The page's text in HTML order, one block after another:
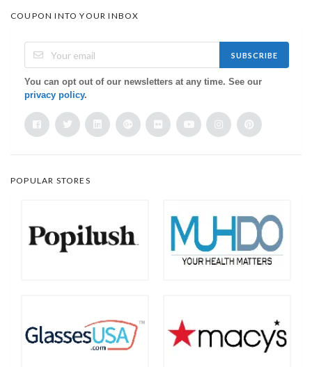
COUPON INTO YOUR INBOX
SUBSCRIBE
You can opt out of our newsletters at any time. See our
privacy policy.
POPULAR STORES